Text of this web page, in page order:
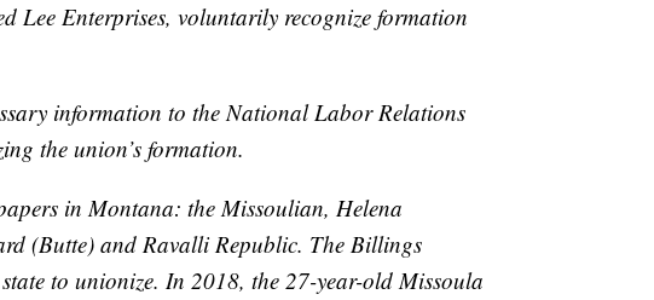
Lee Enterprises, voluntarily recognize formation
information to the National Labor Relations
the union’s formation.
in Montana: the Missoulian, Helena
(Butte) and Ravalli Republic. The Billings
to unionize. In 2018, the 27-year-old Missoula